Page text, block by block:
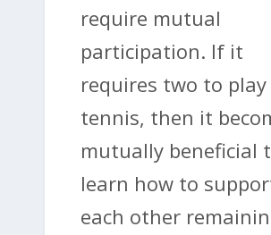
require mutual
participation. If it
requires two to play
tennis, then it
mutually beneficial
learn how to
each other